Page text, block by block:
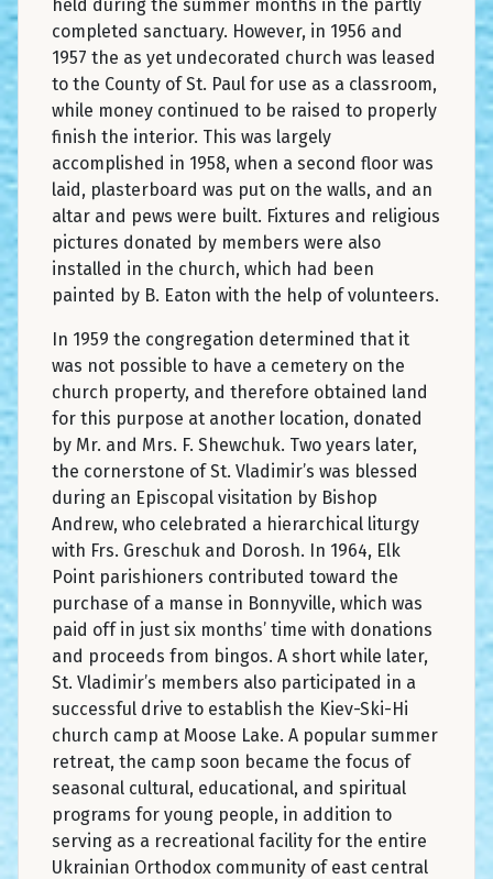
held during the summer months in the partly
completed sanctuary. However, in 1956 and
1957 the as yet undecorated church was leased
to the County of St. Paul for use as a classroom,
while money continued to be raised to properly
finish the interior. This was largely
accomplished in 1958, when a second floor was
laid, plasterboard was put on the walls, and an
altar and pews were built. Fixtures and religious
pictures donated by members were also
installed in the church, which had been
painted by B. Eaton with the help of volunteers.
In 1959 the congregation determined that it
was not possible to have a cemetery on the
church property, and therefore obtained land
for this purpose at another location, donated
by Mr. and Mrs. F. Shewchuk. Two years later,
the cornerstone of St. Vladimir’s was blessed
during an Episcopal visitation by Bishop
Andrew, who celebrated a hierarchical liturgy
with Frs. Greschuk and Dorosh. In 1964, Elk
Point parishioners contributed toward the
purchase of a manse in Bonnyville, which was
paid off in just six months’ time with donations
and proceeds from bingos. A short while later,
St. Vladimir’s members also participated in a
successful drive to establish the Kiev-Ski-Hi
church camp at Moose Lake. A popular summer
retreat, the camp soon became the focus of
seasonal cultural, educational, and spiritual
programs for young people, in addition to
serving as a recreational facility for the entire
Ukrainian Orthodox community of east central